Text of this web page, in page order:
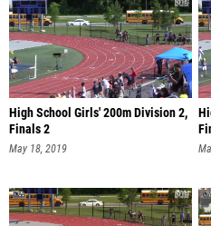
High School Girls' 200m Division 2,
Finals 2
May 18, 2019